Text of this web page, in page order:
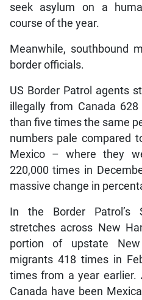
seek asylum on a
course of the year.
Meanwhile, southbound
border officials.
US Border Patrol agents
illegally from Canada
than five times the same
numbers pale compared
Mexico – where they
220,000 times in
massive change in
In the Border Patrol’s
stretches across New
portion of upstate
migrants 418 times in
times from a year earlier.
Canada have been